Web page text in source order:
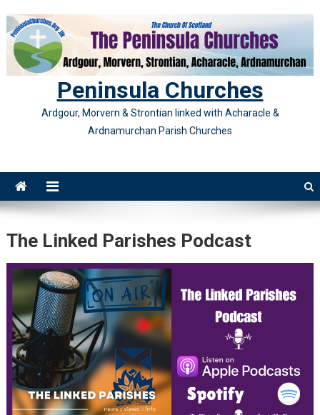
content
Peninsula Churches
Ardgour, Morvern & Strontian linked with Acharacle &
Ardnamurchan Parish Churches
The Linked Parishes Podcast